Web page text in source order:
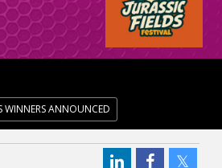
WINNERS ANNOUNCED